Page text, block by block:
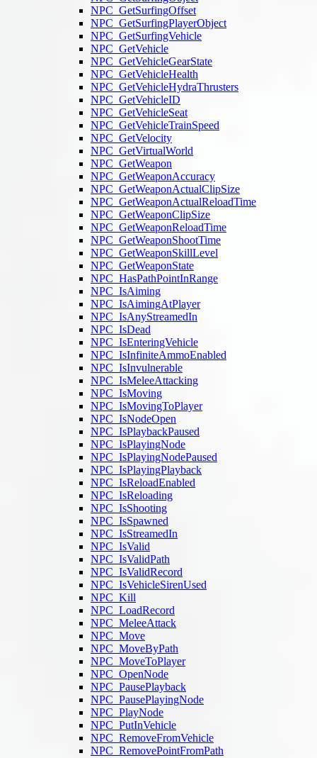
NPC_GetSurfingOffset
NPC_GetSurfingPlayerObject
NPC_GetSurfingVehicle
NPC_GetVehicle
NPC_GetVehicleGearState
NPC_GetVehicleHealth
NPC_GetVehicleHydraThrusters
NPC_GetVehicleID
NPC_GetVehicleSeat
NPC_GetVehicleTrainSpeed
NPC_GetVelocity
NPC_GetVirtualWorld
NPC_GetWeapon
NPC_GetWeaponAccuracy
NPC_GetWeaponActualClipSize
NPC_GetWeaponActualReloadTime
NPC_GetWeaponClipSize
NPC_GetWeaponReloadTime
NPC_GetWeaponShootTime
NPC_GetWeaponSkillLevel
NPC_GetWeaponState
NPC_HasPathPointInRange
NPC_IsAiming
NPC_IsAimingAtPlayer
NPC_IsAnyStreamedIn
NPC_IsDead
NPC_IsEnteringVehicle
NPC_IsInfiniteAmmoEnabled
NPC_IsInvulnerable
NPC_IsMeleeAttacking
NPC_IsMoving
NPC_IsMovingToPlayer
NPC_IsNodeOpen
NPC_IsPlaybackPaused
NPC_IsPlayingNode
NPC_IsPlayingNodePaused
NPC_IsPlayingPlayback
NPC_IsReloadEnabled
NPC_IsReloading
NPC_IsShooting
NPC_IsSpawned
NPC_IsStreamedIn
NPC_IsValid
NPC_IsValidPath
NPC_IsValidRecord
NPC_IsVehicleSirenUsed
NPC_Kill
NPC_LoadRecord
NPC_MeleeAttack
NPC_Move
NPC_MoveByPath
NPC_MoveToPlayer
NPC_OpenNode
NPC_PausePlayback
NPC_PausePlayingNode
NPC_PlayNode
NPC_PutInVehicle
NPC_RemoveFromVehicle
NPC_RemovePointFromPath